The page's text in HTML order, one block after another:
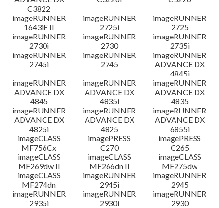
C3822
imageRUNNER
1643iF II
imageRUNNER
2725i
imageRUNNER
2725
imageRUNNER
2730i
imageRUNNER
2730
imageRUNNER
2735i
imageRUNNER
2745i
imageRUNNER
2745
imageRUNNER
ADVANCE DX
4845i
imageRUNNER
ADVANCE DX
4845
imageRUNNER
ADVANCE DX
4835i
imageRUNNER
ADVANCE DX
4835
imageRUNNER
ADVANCE DX
4825i
imageRUNNER
ADVANCE DX
4825
imageRUNNER
ADVANCE DX
6855i
imageCLASS
MF756Cx
imagePRESS
C270
imagePRESS
C265
imageCLASS
MF269dw II
imageCLASS
MF266dn II
imageCLASS
MF275dw
imageCLASS
MF274dn
imageRUNNER
2945i
imageRUNNER
2945
imageRUNNER
2935i
imageRUNNER
2930i
imageRUNNER
2930